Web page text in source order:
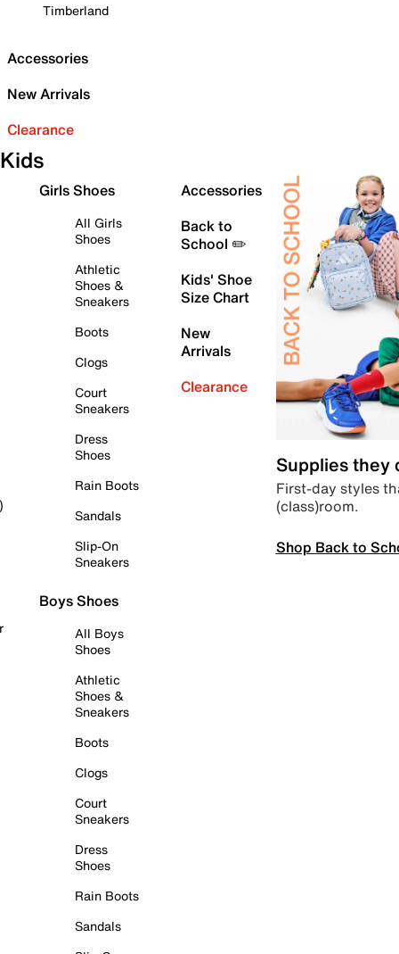
Timberland
Accessories
New Arrivals
Clearance
Kids
Girls Shoes
All Girls
Shoes
Athletic
Shoes &
Sneakers
Boots
Clogs
Court
Sneakers
Dress
Shoes
Rain Boots
Sandals
Slip-On
Sneakers
Boys Shoes
All Boys
Shoes
Athletic
Shoes &
Sneakers
Boots
Clogs
Court
Sneakers
Dress
Shoes
Rain Boots
Sandals
Accessories
Back to
School ✏️
Kids' Shoe
Size Chart
New
Arrivals
Clearance
Supplies they
First-day styles
(class)room.
Shop Back to